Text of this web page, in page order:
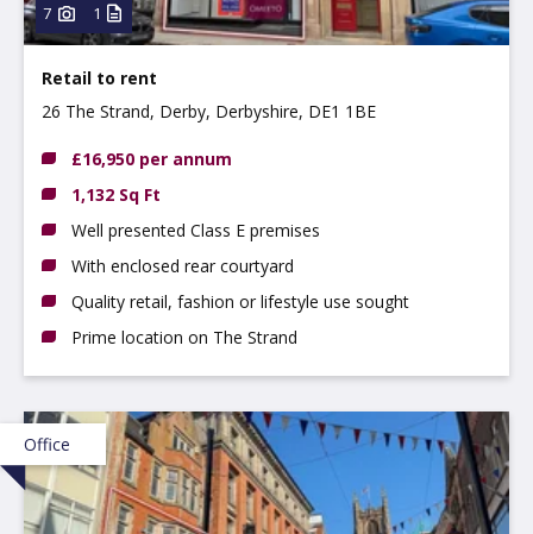
7 1
Retail to rent
26 The Strand, Derby, Derbyshire, DE1 1BE
£16,950 per annum
1,132 Sq Ft
Well presented Class E premises
With enclosed rear courtyard
Quality retail, fashion or lifestyle use sought
Prime location on The Strand
Office